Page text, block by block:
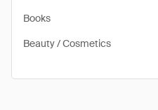
Books
Beauty / Cosmetics